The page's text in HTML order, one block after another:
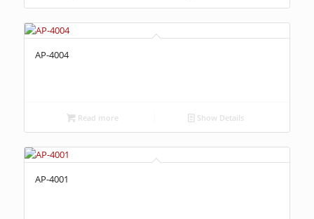
AP-4004
Read more Show Details
AP-4001